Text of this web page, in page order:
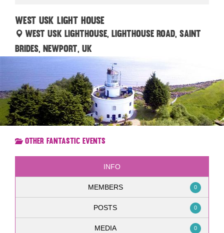
West USK Light House
West Usk Lighthouse, Lighthouse Road, Saint
Brides, Newport, UK
Other Fantastic Events
INFO
MEMBERS 0
POSTS 0
MEDIA 0